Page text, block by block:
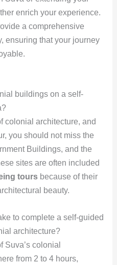
enrich your experience.
a comprehensive
ensuring that your journey
buildings on a self-
colonial architecture, and
you should not miss the
Buildings, and the
sites are often included
toursbecause of their
beauty.
to complete a self-guided
architecture?
Suva’s colonial
from 2 to 4 hours,